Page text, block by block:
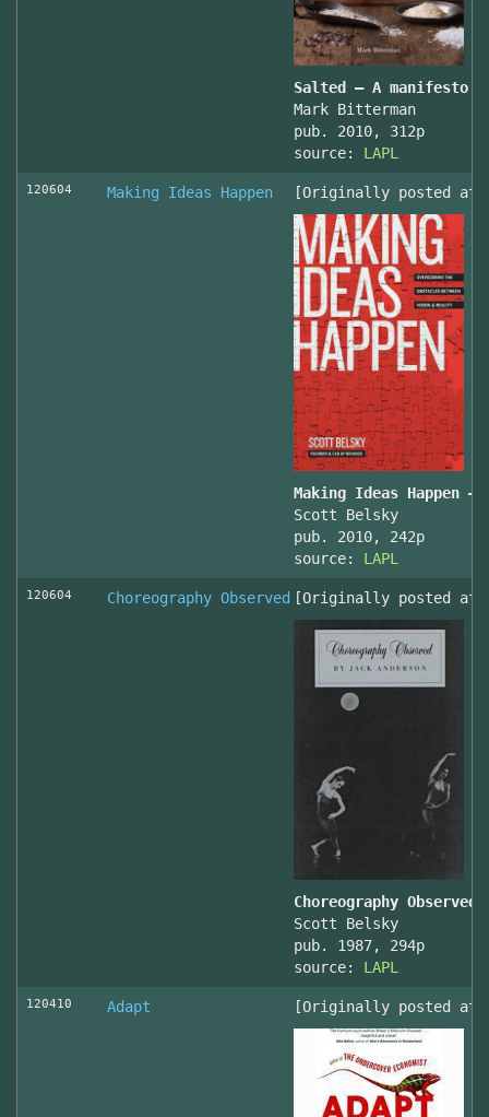
Salted – A manifesto
Mark Bitterman
pub. 2010, 312p
source: LAPL
120604 Making Ideas Happen [Originally posted at
Making Ideas Happen
Scott Belsky
pub. 2010, 242p
source: LAPL
120604 Choreography Observed [Originally posted at
Choreography Observed
Scott Belsky
pub. 1987, 294p
source: LAPL
120410 Adapt [Originally posted at